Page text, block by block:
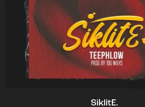
SiklitE.